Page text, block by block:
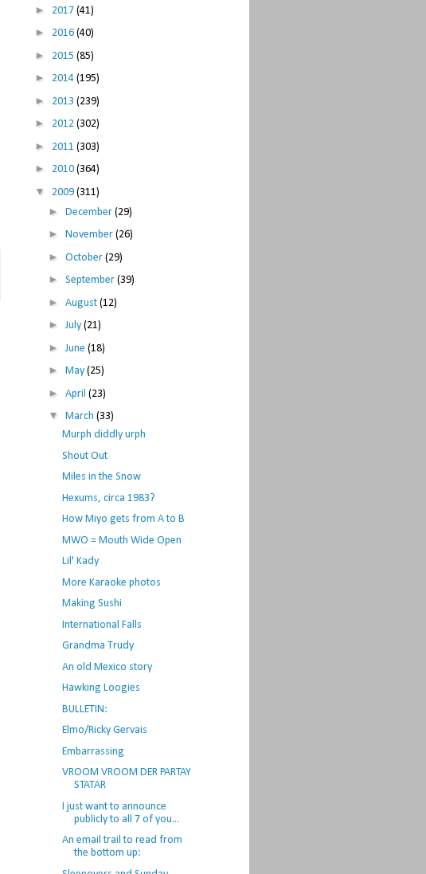
► 2017 (41)
► 2016 (40)
► 2015 (85)
► 2014 (195)
► 2013 (239)
► 2012 (302)
► 2011 (303)
► 2010 (364)
▼ 2009 (311)
► December (29)
► November (26)
► October (29)
► September (39)
► August (12)
► July (21)
► June (18)
► May (25)
► April (23)
▼ March (33)
Murph diddly urph
Shout Out
Miles in the Snow
Hexums, circa 1983?
How Miyo gets from A to B
MWO = Mouth Wide Open
Lil' Kady
More Karaoke photos
Making Sushi
International Falls
Grandma Trudy
An old Mexico story
Hawking Loogies
BULLETIN:
Elmo/Ricky Gervais
Embarrassing
VROOM VROOM DER PARTAY
STATAR
I just want to announce
publicly to all 7 of you...
An email trail to read from
the bottom up: